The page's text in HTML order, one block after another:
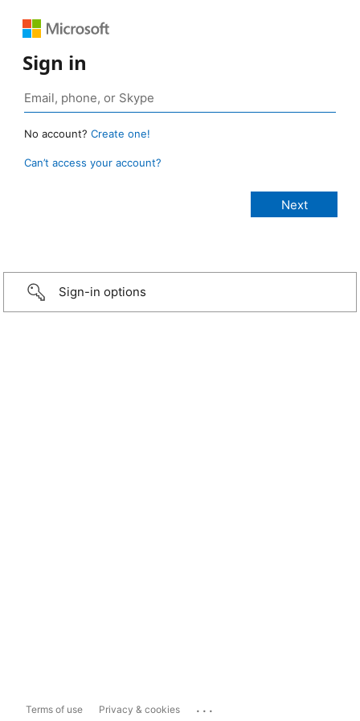
Sign in
No account? Create one!
Can’t access your account?
Sign-in options
Terms of use Privacy & cookies ...